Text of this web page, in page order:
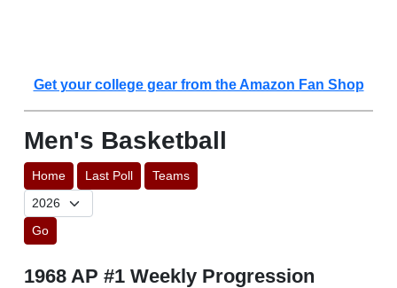
Get your college gear from the Amazon Fan Shop
Men's Basketball
Home Last Poll Teams
Go
1968 AP #1 Weekly Progression